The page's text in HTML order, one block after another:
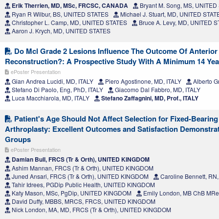
Erik Therrien, MD, MSc, FRCSC, CANADA
Bryant M. Song, MS, UNITED
Ryan R Wilbur, BS, UNITED STATES
Michael J. Stuart, MD, UNITED
Christopher L. Camp, MD, UNITED STATES
Bruce A. Levy, MD, UNITED
Aaron J. Krych, MD, UNITED STATES
Do Mcl Grade 2 Lesions Influence The Outcome Of
Reconstruction?: A Prospective Study With A Minimum 14
ePoster Presentation
Gian Andrea Lucidi, MD, ITALY Piero Agostinone, MD, ITALY
Alberto
Stefano Di Paolo, Eng, PhD, ITALY
Giacomo Dal Fabbro, MD, ITALY
Luca Macchiarola, MD, ITALY
Stefano Zaffagnini, MD, Prof., ITALY
Patient's Age Should Not Affect Selection for Fixed-
Arthroplasty: Excellent Outcomes and Satisfaction
Groups
ePoster Presentation
Damian Bull, FRCS (Tr & Orth), UNITED KINGDOM
Ashim Mannan, FRCS (Tr & Orth), UNITED KINGDOM
Juned Ansari, FRCS (Tr & Orth), UNITED KINGDOM
Caroline Bennett,
Tahir Idrees, PGDip Public Health, UNITED KINGDOM
Katy Mason, MSc, PgDip, UNITED KINGDOM
Emily London, MB ChB
David Duffy, MBBS, MRCS, FRCS, UNITED KINGDOM
Nick London, MA, MD, FRCS (Tr & Orth), UNITED KINGDOM